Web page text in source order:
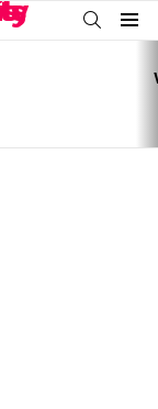
SEARCH
Menu